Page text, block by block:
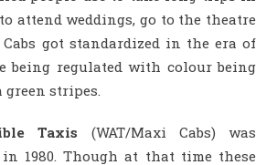
attend weddings, go to the theatre
got standardized in the era of
being regulated with colour being
stripes.
Taxis (WAT/Maxi Cabs) was
1980. Though at that time these